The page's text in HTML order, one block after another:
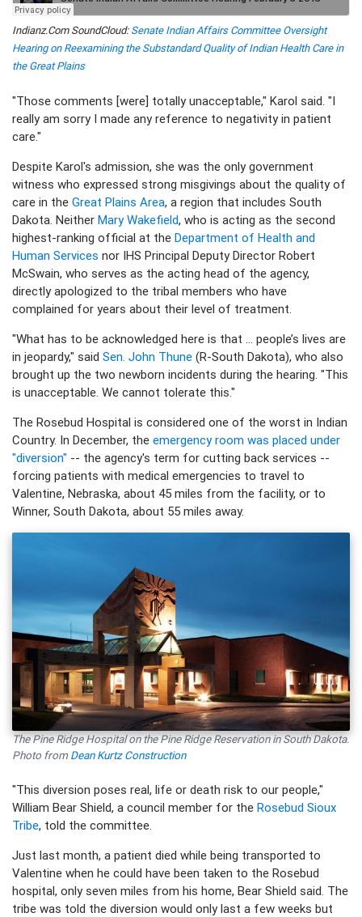
Indianz.Com SoundCloud:Senate Indian Affairs Committee Oversight
Hearing on Reexamining the Substandard Quality of Indian Health Care in
the Great Plains
"Those comments [were] totally unacceptable," Karol said. "I
really am sorry I made any reference to negativity in patient
care."
Despite Karol's admission, she was the only government
witness who expressed strong misgivings about the quality of
care in the Great Plains Area, a region that includes South
Dakota. Neither Mary Wakefield, who is acting as the second
highest-ranking official at the Department of Health and
Human Services nor IHS Principal Deputy Director Robert
McSwain, who serves as the acting head of the agency,
directly apologized to the tribal members who have
complained for years about their level of treatment.
"What has to be acknowledged here is that ... people’s lives are
in jeopardy," said Sen. John Thune (R-South Dakota), who also
brought up the two newborn incidents during the hearing. "This
is unacceptable. We cannot tolerate this."
The Rosebud Hospital is considered one of the worst in Indian
Country. In December, the emergency room was placed under
"diversion" -- the agency's term for cutting back services --
forcing patients with medical emergencies to travel to
Valentine, Nebraska, about 45 miles from the facility, or to
Winner, South Dakota, about 55 miles away.
The Pine Ridge Hospital on the Pine Ridge Reservation in South Dakota.
Photo fromDean Kurtz Construction
"This diversion poses real, life or death risk to our people,"
William Bear Shield, a council member for the Rosebud Sioux
Tribe, told the committee.
Just last month, a patient died while being transported to
Valentine when he could have been taken to the Rosebud
hospital, only seven miles from his home, Bear Shield said. The
tribe was told the diversion would only last a few weeks but